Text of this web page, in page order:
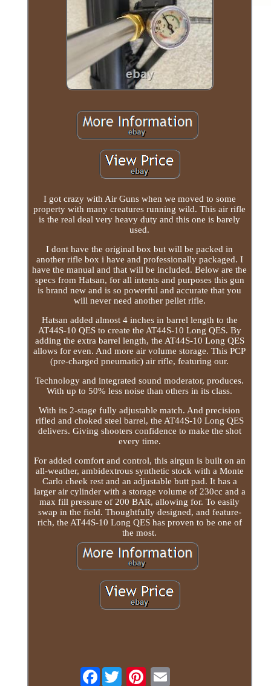
I got crazy with Air Guns when we moved to some
property with many creatures running wild. This air rifle
is the real deal very heavy duty and this one is barely
used.
I dont have the original box but will be packed in
another rifle box i have and professionally packaged. I
have the manual and that will be included. Below are the
specs from Hatsan, for all intents and purposes this gun
is brand new and is so powerful and accurate that you
will never need another pellet rifle.
Hatsan added almost 4 inches in barrel length to the
AT44S-10 QES to create the AT44S-10 Long QES. By
adding the extra barrel length, the AT44S-10 Long QES
allows for even. And more air volume storage. This PCP
(pre-charged pneumatic) air rifle, featuring our.
Technology and integrated sound moderator, produces.
With up to 50% less noise than others in its class.
With its 2-stage fully adjustable match. And precision
rifled and choked steel barrel, the AT44S-10 Long QES
delivers. Giving shooters confidence to make the shot
every time.
For added comfort and control, this airgun is built on an
all-weather, ambidextrous synthetic stock with a Monte
Carlo cheek rest and an adjustable butt pad. It has a
larger air cylinder with a storage volume of 230cc and a
max fill pressure of 200 BAR, allowing for. To easily
swap in the field. Thoughtfully designed, and feature-
rich, the AT44S-10 Long QES has proven to be one of
the most.
Facebook